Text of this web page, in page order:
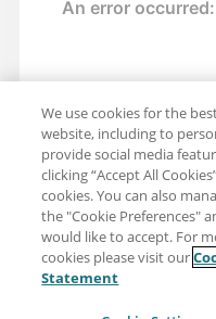
Share: Email
We use cookies for the
website, including to
provide social media
clicking “Accept All
cookies. You can also
the "Cookie Preferences"
would like to accept. For
cookies please visit our
Statement